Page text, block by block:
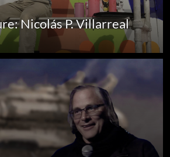
Nicolás P. Villarreal